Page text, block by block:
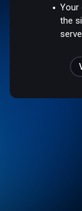
Your
the